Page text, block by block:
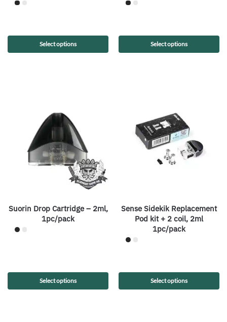
Select options Select options
Suorin Drop Cartridge – 2ml,
1pc/pack
Select options
Sense Sidekik Replacement
Pod kit + 2 coil, 2ml
1pc/pack
Select options